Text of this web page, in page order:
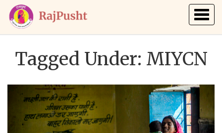
Tagged Under: MIYCN